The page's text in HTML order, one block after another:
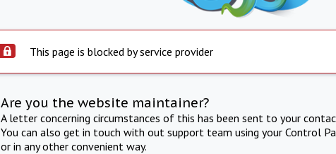
This page is blocked by service provider
Are you the website maintainer?
A letter concerning circumstances of this has been sent to your
You can also get in touch with out support team using your Control
or in any other convenient way.